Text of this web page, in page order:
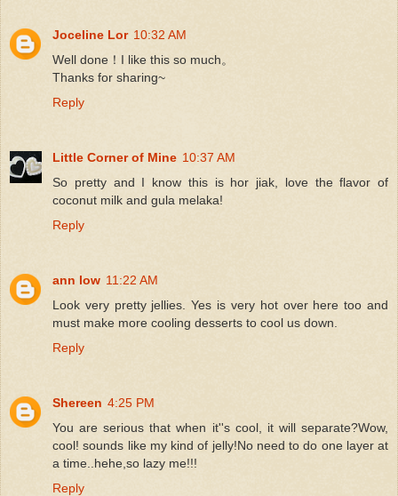
Joceline Lor 10:32 AM
Well done！I like this so much。
Thanks for sharing~
Reply
Little Corner of Mine 10:37 AM
So pretty and I know this is hor jiak, love the flavor of
coconut milk and gula melaka!
Reply
ann low 11:22 AM
Look very pretty jellies. Yes is very hot over here too and
must make more cooling desserts to cool us down.
Reply
Shereen 4:25 PM
You are serious that when it''s cool, it will separate?Wow,
cool! sounds like my kind of jelly!No need to do one layer at
a time..hehe,so lazy me!!!
Reply